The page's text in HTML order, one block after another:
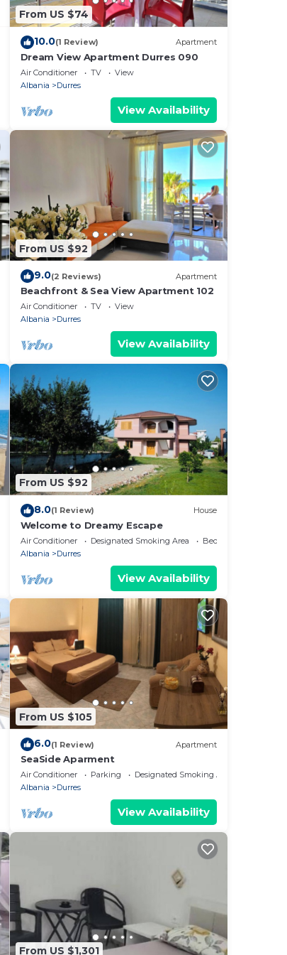
From US $74
10.0(1 Review) Apartment
Dream View Apartment Durres 090
Air Conditioner TV
View
Albania
Durres
View Availability
From US $92
9.0(2 Reviews) Apartment
Beachfront & Sea View Apartment 102
Air Conditioner TV
View
Albania
Durres
View Availability
From US $92
8.0(1 Review) House
Welcome to Dreamy Escape
Air Conditioner Designated Smoking Area
Bedding/Linens
Albania
Durres
View Availability
From US $105
6.0(1 Review) Apartment
SeaSide Aparment
Air Conditioner Parking
Designated Smoking Area
Albania
Durres
View Availability
From US $1,301